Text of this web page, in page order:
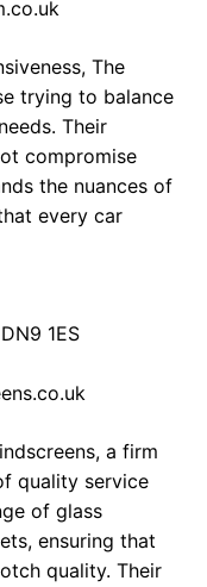
The
trying to balance
Their
compromise
the nuances of
every car
1ES
a firm
quality service
of glass
ensuring that
quality. Their